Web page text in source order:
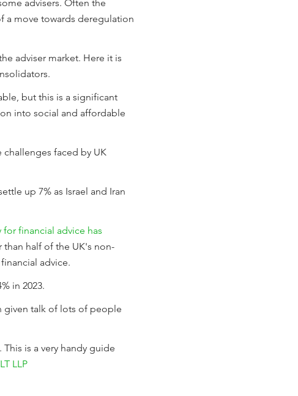
advisers. Often the
a move towards deregulation
adviser market. Here it is
but this is a significant
into social and affordable
challenges faced by UK
up 7% as Israel and Iran
financial advice has
than half of the UK's non-
advice.
in 2023.
given talk of lots of people
is a very handy guide
LLP